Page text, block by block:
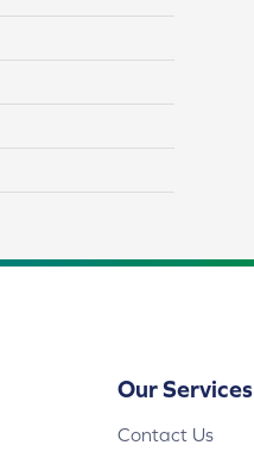
Our Services
Contact Us